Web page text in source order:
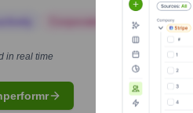
Corporate Finance
in real time